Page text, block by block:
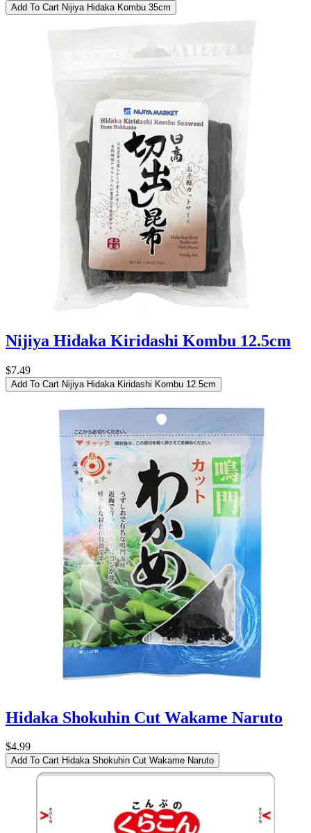
Add To Cart Nijiya Hidaka Kombu 35cm
Nijiya Hidaka Kiridashi Kombu 12.5cm
$7.49
Add To Cart Nijiya Hidaka Kiridashi Kombu 12.5cm
Hidaka Shokuhin Cut Wakame Naruto
$4.99
Add To Cart Hidaka Shokuhin Cut Wakame Naruto